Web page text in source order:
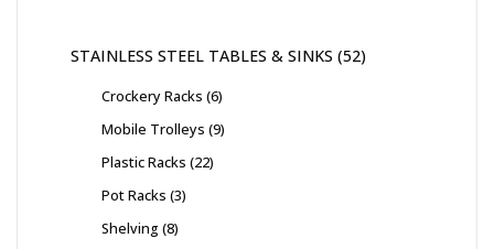
STAINLESS STEEL TABLES & SINKS 52
Crockery Racks 6
Mobile Trolleys 9
Plastic Racks 22
Pot Racks 3
Shelving 8